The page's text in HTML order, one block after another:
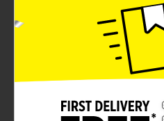
assortment of styles to
that adds to their enchanting
the right size for your
benches provide a cozy
small figurines to rest. They
used in terrariums,
decorative pieces on
withstand the elements if